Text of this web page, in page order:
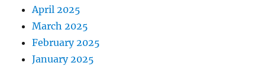
April 2025
March 2025
February 2025
January 2025